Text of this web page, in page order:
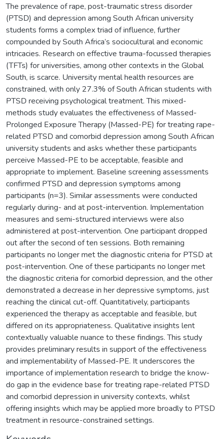
The prevalence of rape, post-traumatic stress disorder
(PTSD) and depression among South African university
students forms a complex triad of influence, further
compounded by South Africa’s sociocultural and economic
intricacies. Research on effective trauma-focussed therapies
(TFTs) for universities, among other contexts in the Global
South, is scarce. University mental health resources are
constrained, with only 27.3% of South African students with
PTSD receiving psychological treatment. This mixed-
methods study evaluates the effectiveness of Massed-
Prolonged Exposure Therapy (Massed-PE) for treating rape-
related PTSD and comorbid depression among South African
university students and asks whether these participants
perceive Massed-PE to be acceptable, feasible and
appropriate to implement. Baseline screening assessments
confirmed PTSD and depression symptoms among
participants (n=3). Similar assessments were conducted
regularly during- and at post-intervention. Implementation
measures and semi-structured interviews were also
administered at post-intervention. One participant dropped
out after the second of ten sessions. Both remaining
participants no longer met the diagnostic criteria for PTSD at
post-intervention. One of these participants no longer met
the diagnostic criteria for comorbid depression, and the other
demonstrated a decrease in her depressive symptoms, just
reaching the clinical cut-off. Quantitatively, participants
experienced the therapy as acceptable and feasible, but
differed on its appropriateness. Qualitative insights lent
contextually valuable nuance to these findings. This study
provides preliminary results in support of the effectiveness
and implementability of Massed-PE. It underscores the
importance of implementation research to bridge the know-
do gap in the evidence base for treating rape-related PTSD
and comorbid depression in university contexts, whilst
offering insights which may be applied more broadly to PTSD
treatment in resource-constrained settings.